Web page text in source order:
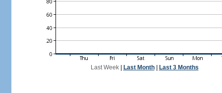
Last Week| Last Month| Last 3 Months